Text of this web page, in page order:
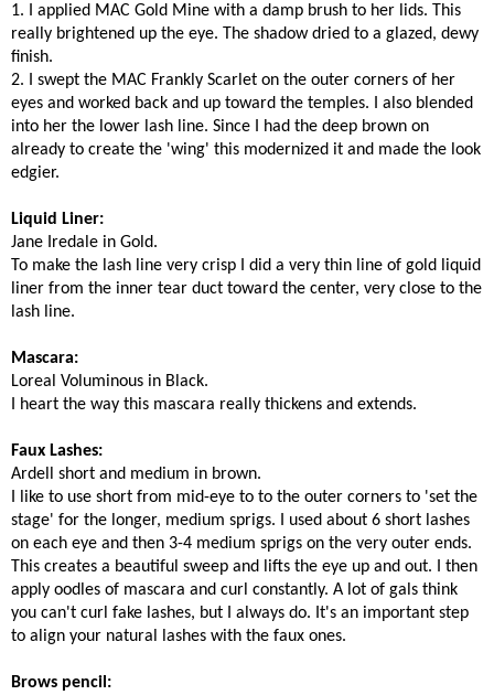
1. I applied MAC Gold Mine with a damp brush to her lids. This
really brightened up the eye. The shadow dried to a glazed, dewy
finish.
2. I swept the MAC Frankly Scarlet on the outer corners of her
eyes and worked back and up toward the temples. I also blended
into her the lower lash line. Since I had the deep brown on
already to create the 'wing' this modernized it and made the look
edgier.
Liquid Liner:
Jane Iredale in Gold.
To make the lash line very crisp I did a very thin line of gold liquid
liner from the inner tear duct toward the center, very close to the
lash line.
Mascara:
Loreal Voluminous in Black.
I heart the way this mascara really thickens and extends.
Faux Lashes:
Ardell short and medium in brown.
I like to use short from mid-eye to to the outer corners to 'set the
stage' for the longer, medium sprigs. I used about 6 short lashes
on each eye and then 3-4 medium sprigs on the very outer ends.
This creates a beautiful sweep and lifts the eye up and out. I then
apply oodles of mascara and curl constantly. A lot of gals think
you can't curl fake lashes, but I always do. It's an important step
to align your natural lashes with the faux ones.
Brows pencil: